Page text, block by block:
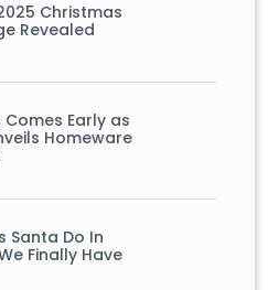
Christmas
Revealed
Early as
Homeware
Santa Do In
Finally Have